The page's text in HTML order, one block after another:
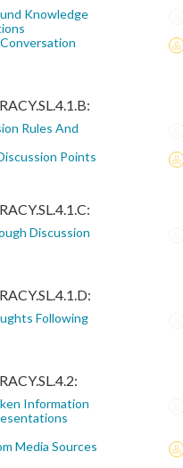
Knowledge
Rules And
Points
Discussion
Following
Information
Media Sources